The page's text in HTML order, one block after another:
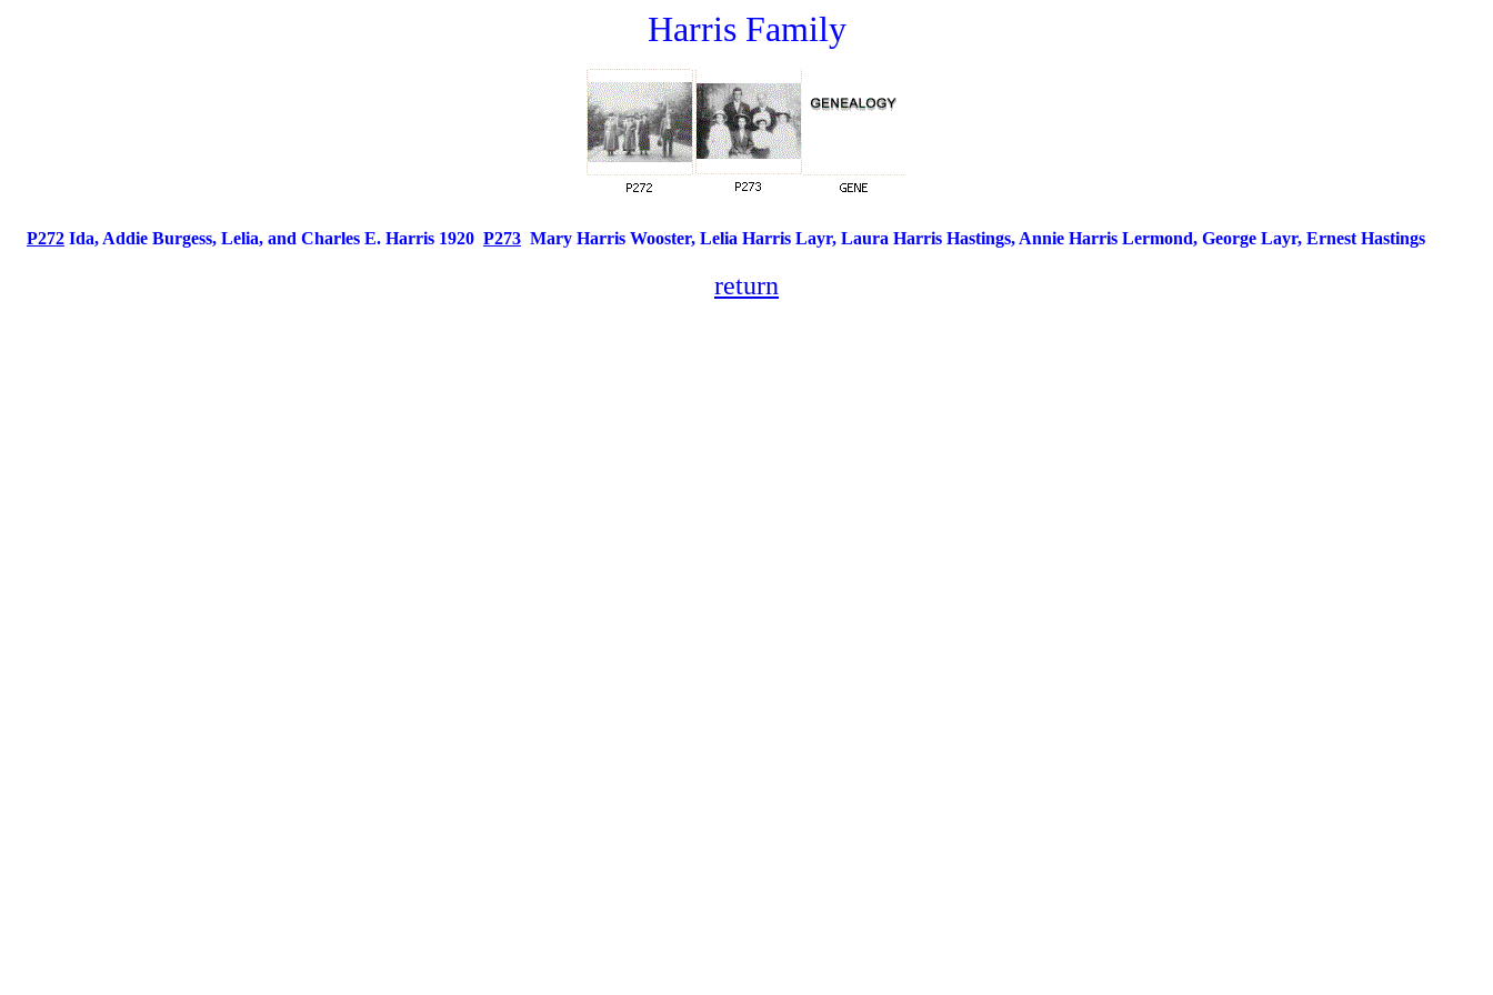
Harris Family
P272 Ida, Addie Burgess, Lelia, and Charles E. Harris 1920 P273 Mary Harris Wooster, Lelia Harris Layr, Laura Harris Hastings, Annie Harris Lermond, George Layr, Ernest Hastings
return